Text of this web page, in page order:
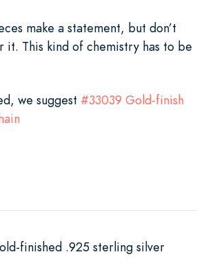
make a statement, but don’t
it. This kind of chemistry has to be
we suggest #33039 Gold-finish
finished .925 sterling silver